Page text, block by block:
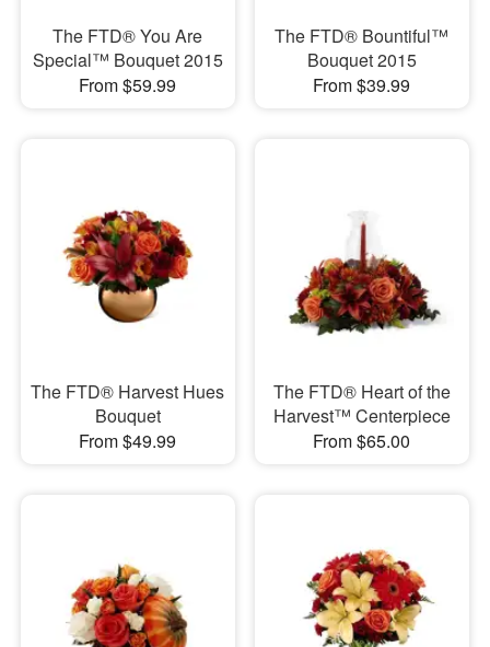
The FTD® You Are
Special™ Bouquet 2015
From $59.99
The FTD® Bountiful™
Bouquet 2015
From $39.99
The FTD® Harvest Hues
Bouquet
From $49.99
The FTD® Heart of the
Harvest™ Centerpiece
From $65.00